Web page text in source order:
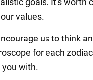
goals. It's worth
values.
us to think
for each
you with.